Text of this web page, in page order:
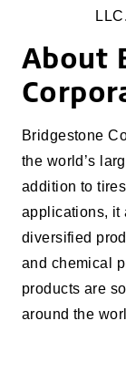
About
Bridgestone
the world’s
addition to
applications, it
diversified
and chemical
products are
around the